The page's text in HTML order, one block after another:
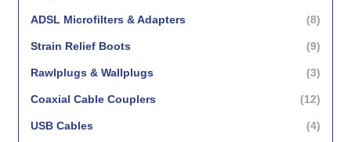
ADSL Microfilters & Adapters 8items
Strain Relief Boots 9items
Rawlplugs & Wallplugs 3items
Coaxial Cable Couplers 12items
USB Cables 4items